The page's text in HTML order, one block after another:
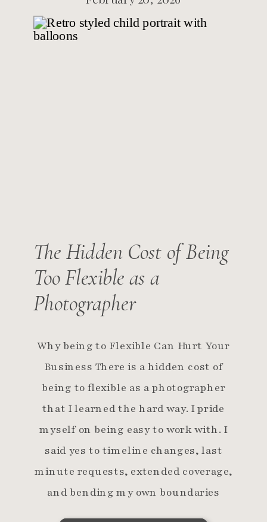
Why being to Flexible Can Hurt Your
Business There is a hidden cost of
being to flexible as a photographer
that I learned the hard way. I pride
myself on being easy to work with. I
said yes to timeline changes, last
minute requests, extended coverage,
and bending my own boundaries
The Hidden Cost of Being
Too Flexible as a
Photographer